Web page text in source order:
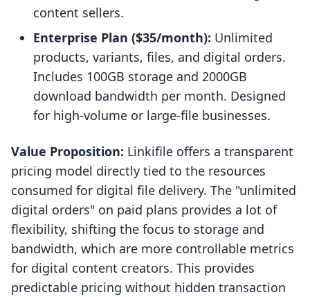
content sellers.
Enterprise Plan ($35/month): Unlimited
products, variants, files, and digital orders.
Includes 100GB storage and 2000GB
download bandwidth per month. Designed
for high-volume or large-file businesses.
Value Proposition: Linkifile offers a transparent
pricing model directly tied to the resources
consumed for digital file delivery. The "unlimited
digital orders" on paid plans provides a lot of
flexibility, shifting the focus to storage and
bandwidth, which are more controllable metrics
for digital content creators. This provides
predictable pricing without hidden transaction